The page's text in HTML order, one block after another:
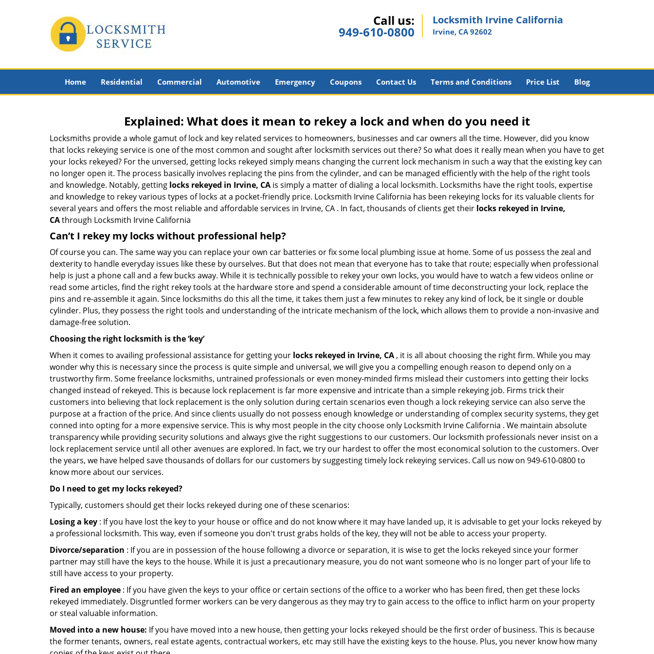
Call us:
949-610-0800
Locksmith Irvine California
Irvine, CA 92602
Home Residential Commercial Automotive Emergency Coupons Contact Us Terms and Conditions Price List Blog
Explained: What does it mean to rekey a lock and when do you need it
Locksmiths provide a whole gamut of lock and key related services to homeowners, businesses and car owners all the time. However, did you know
that locks rekeying service is one of the most common and sought after locksmith services out there? So what does it really mean when you have to get
your locks rekeyed? For the unversed, getting locks rekeyed simply means changing the current lock mechanism in such a way that the existing key can
no longer open it. The process basically involves replacing the pins from the cylinder, and can be managed efficiently with the help of the right tools
and knowledge. Notably, getting locks rekeyed in Irvine, CA is simply a matter of dialing a local locksmith. Locksmiths have the right tools, expertise
and knowledge to rekey various types of locks at a pocket-friendly price. Locksmith Irvine California has been rekeying locks for its valuable clients for
several years and offers the most reliable and affordable services in Irvine, CA . In fact, thousands of clients get their locks rekeyed in Irvine,
CAthrough Locksmith Irvine California
Can’t I rekey my locks without professional help?
Of course you can. The same way you can replace your own car batteries or fix some local plumbing issue at home. Some of us possess the zeal and
dexterity to handle everyday issues like these by ourselves. But that does not mean that everyone has to take that route; especially when professional
help is just a phone call and a few bucks away. While it is technically possible to rekey your own locks, you would have to watch a few videos online or
read some articles, find the right rekey tools at the hardware store and spend a considerable amount of time deconstructing your lock, replace the
pins and re-assemble it again. Since locksmiths do this all the time, it takes them just a few minutes to rekey any kind of lock, be it single or double
cylinder. Plus, they possess the right tools and understanding of the intricate mechanism of the lock, which allows them to provide a non-invasive and
damage-free solution.
Choosing the right locksmith is the ‘key’
When it comes to availing professional assistance for getting your locks rekeyed in Irvine, CA , it is all about choosing the right firm. While you may
wonder why this is necessary since the process is quite simple and universal, we will give you a compelling enough reason to depend only on a
trustworthy firm. Some freelance locksmiths, untrained professionals or even money-minded firms mislead their customers into getting their locks
changed instead of rekeyed. This is because lock replacement is far more expensive and intricate than a simple rekeying job. Firms trick their
customers into believing that lock replacement is the only solution during certain scenarios even though a lock rekeying service can also serve the
purpose at a fraction of the price. And since clients usually do not possess enough knowledge or understanding of complex security systems, they get
conned into opting for a more expensive service. This is why most people in the city choose only Locksmith Irvine California . We maintain absolute
transparency while providing security solutions and always give the right suggestions to our customers. Our locksmith professionals never insist on a
lock replacement service until all other avenues are explored. In fact, we try our hardest to offer the most economical solution to the customers. Over
the years, we have helped save thousands of dollars for our customers by suggesting timely lock rekeying services. Call us now on 949-610-0800 to
know more about our services.
Do I need to get my locks rekeyed?
Typically, customers should get their locks rekeyed during one of these scenarios:
Losing a key : If you have lost the key to your house or office and do not know where it may have landed up, it is advisable to get your locks rekeyed by
a professional locksmith. This way, even if someone you don't trust grabs holds of the key, they will not be able to access your property.
Divorce/separation : If you are in possession of the house following a divorce or separation, it is wise to get the locks rekeyed since your former
partner may still have the keys to the house. While it is just a precautionary measure, you do not want someone who is no longer part of your life to
still have access to your property.
Fired an employee : If you have given the keys to your office or certain sections of the office to a worker who has been fired, then get these locks
rekeyed immediately. Disgruntled former workers can be very dangerous as they may try to gain access to the office to inflict harm on your property
or steal valuable information.
Moved into a new house: If you have moved into a new house, then getting your locks rekeyed should be the first order of business. This is because
the former tenants, owners, real estate agents, contractual workers, etc may still have the existing keys to the house. Plus, you never know how many